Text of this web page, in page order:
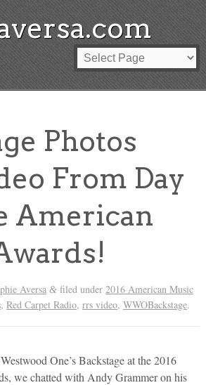
Photos
From Day
American
Aversa &filed under 2016 American Music
, Red Carpet Radio, rrs video, WWOBackstage.
One’s Backstage at the 2016
we chatted with Andy Grammer on his